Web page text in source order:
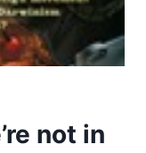
not in